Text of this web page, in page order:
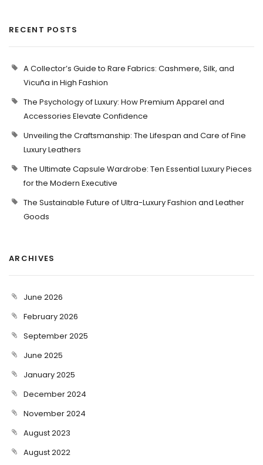
RECENT POSTS
A Collector’s Guide to Rare Fabrics: Cashmere, Silk, and
Vicuña in High Fashion
The Psychology of Luxury: How Premium Apparel and
Accessories Elevate Confidence
Unveiling the Craftsmanship: The Lifespan and Care of Fine
Luxury Leathers
The Ultimate Capsule Wardrobe: Ten Essential Luxury Pieces
for the Modern Executive
The Sustainable Future of Ultra-Luxury Fashion and Leather
Goods
ARCHIVES
June 2026
February 2026
September 2025
June 2025
January 2025
December 2024
November 2024
August 2023
August 2022